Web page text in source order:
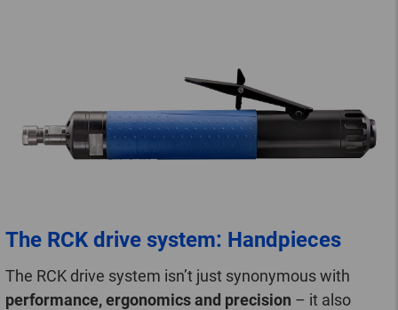
The RCK drive system: Handpieces
The RCK drive system isn’t just synonymous with
performance, ergonomics and precision – it also